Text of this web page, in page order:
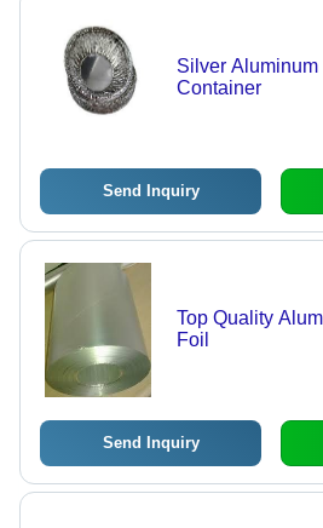
Silver Aluminum
Container
Send Inquiry
Top Quality
Foil
Send Inquiry